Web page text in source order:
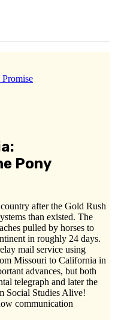
Pony
after the Gold Rush
than existed. The
pulled by horses to
in roughly 24 days.
mail service using
Missouri to California in
advances, but both
telegraph and later the
Social Studies Alive!
communication